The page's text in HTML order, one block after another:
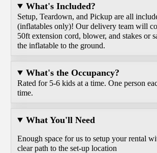
What's Included?
Setup, Teardown, and Pickup are all
(inflatables only)! Our delivery team will
50ft extension cord, blower, and stakes or
the inflatable to the ground.
What's the Occupancy?
Rated for 5-6 kids at a time. One person
time.
What You'll Need
Enough space for us to setup your rental
clear path to the set-up location